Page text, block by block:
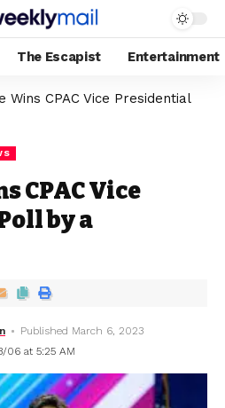
The Escapist Entertainment
Wins CPAC Vice Presidential
CPAC Vice
by a
Published March 6, 2023
06 at 5:25 AM